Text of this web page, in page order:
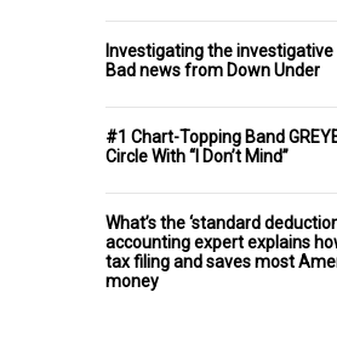
Investigating the
Bad news from Down Under
#1 Chart-Topping Band
Circle With “I Don’t Mind”
What’s the ‘standard
accounting expert explains
tax filing and saves most
money